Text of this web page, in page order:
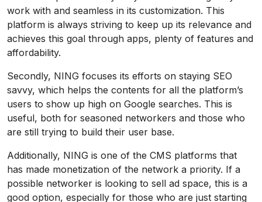
work with and seamless in its customization. This
platform is always striving to keep up its relevance and
achieves this goal through apps, plenty of features and
affordability.
Secondly, NING focuses its efforts on staying SEO
savvy, which helps the contents for all the platform’s
users to show up high on Google searches. This is
useful, both for seasoned networkers and those who
are still trying to build their user base.
Additionally, NING is one of the CMS platforms that
has made monetization of the network a priority. If a
possible networker is looking to sell ad space, this is a
good option, especially for those who are just starting